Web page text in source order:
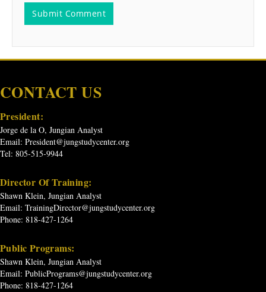
CONTACT US
President:
Jorge de la O, Jungian Analyst
Email: President@jungstudycenter.org
Tel: 805-515-9944
Director Of Training:
Shawn Klein, Jungian Analyst
Email: TrainingDirector@jungstudycenter.org
Phone: 818-427-1264
Public Programs:
Shawn Klein, Jungian Analyst
Email: PublicPrograms@jungstudycenter.org
Phone: 818-427-1264